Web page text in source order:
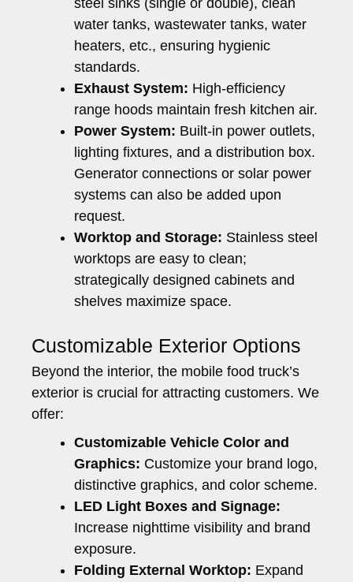
water tanks, wastewater tanks, water
heaters, etc., ensuring hygienic
standards.
Exhaust System: High-efficiency
range hoods maintain fresh kitchen air.
Power System: Built-in power outlets,
lighting fixtures, and a distribution box.
Generator connections or solar power
systems can also be added upon
request.
Worktop and Storage: Stainless steel
worktops are easy to clean;
strategically designed cabinets and
shelves maximize space.
Customizable Exterior Options
Beyond the interior, the mobile food truck’s
exterior is crucial for attracting customers. We
offer:
Customizable Vehicle Color and
Graphics: Customize your brand logo,
distinctive graphics, and color scheme.
LED Light Boxes and Signage:
Increase nighttime visibility and brand
exposure.
Folding External Worktop: Expand